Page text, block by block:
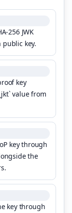
256 JWK
key.
key
value from
key through
the
key through